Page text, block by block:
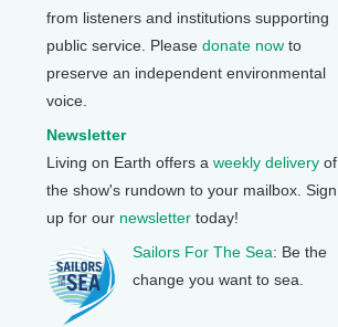
from listeners and institutions supporting
public service. Please donate now to
preserve an independent environmental
voice.
Newsletter
Living on Earth offers a weekly delivery of
the show's rundown to your mailbox. Sign
up for our newsletter today!
Sailors For The Sea: Be the
change you want to sea.